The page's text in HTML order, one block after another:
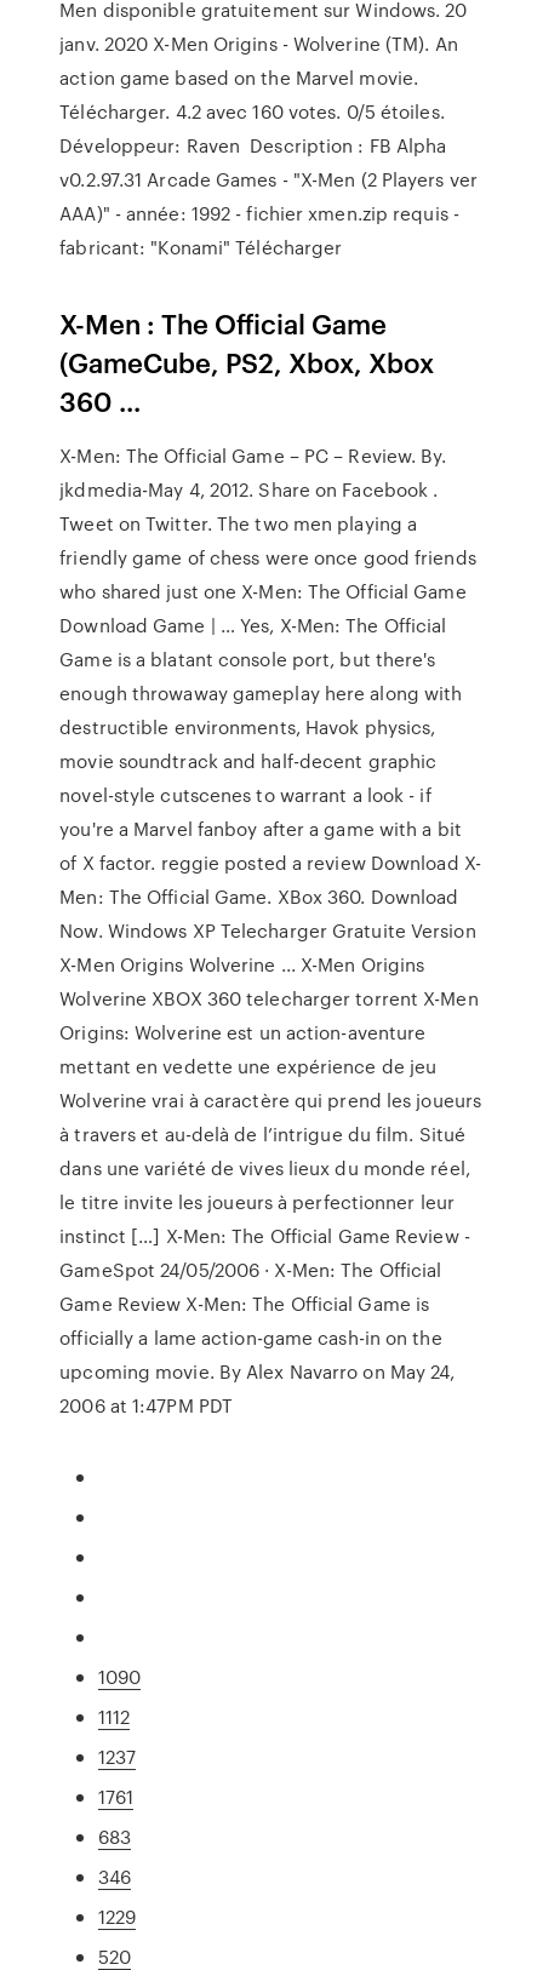
Men disponible gratuitement sur Windows. 20
janv. 2020 X-Men Origins - Wolverine (TM). An
action game based on the Marvel movie.
Télécharger. 4.2 avec 160 votes. 0/5 étoiles.
Développeur: Raven Description : FB Alpha
v0.2.97.31 Arcade Games - "X-Men (2 Players ver
AAA)" - année: 1992 - fichier xmen.zip requis -
fabricant: "Konami" Télécharger
X-Men : The Official Game
(GameCube, PS2, Xbox, Xbox
360 ...
X-Men: The Official Game – PC – Review. By.
jkdmedia-May 4, 2012. Share on Facebook .
Tweet on Twitter. The two men playing a
friendly game of chess were once good friends
who shared just one X-Men: The Official Game
Download Game | … Yes, X-Men: The Official
Game is a blatant console port, but there's
enough throwaway gameplay here along with
destructible environments, Havok physics,
movie soundtrack and half-decent graphic
novel-style cutscenes to warrant a look - if
you're a Marvel fanboy after a game with a bit
of X factor. reggie posted a review Download X-
Men: The Official Game. XBox 360. Download
Now. Windows XP Telecharger Gratuite Version
X-Men Origins Wolverine ... X-Men Origins
Wolverine XBOX 360 telecharger torrent X-Men
Origins: Wolverine est un action-aventure
mettant en vedette une expérience de jeu
Wolverine vrai à caractère qui prend les joueurs
à travers et au-delà de l’intrigue du film. Situé
dans une variété de vives lieux du monde réel,
le titre invite les joueurs à perfectionner leur
instinct […] X-Men: The Official Game Review -
GameSpot 24/05/2006 · X-Men: The Official
Game Review X-Men: The Official Game is
officially a lame action-game cash-in on the
upcoming movie. By Alex Navarro on May 24,
2006 at 1:47PM PDT
1090
1112
1237
1761
683
346
1229
520